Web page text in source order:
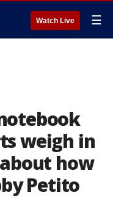
Watch Live ☰
weigh in
how
Petito